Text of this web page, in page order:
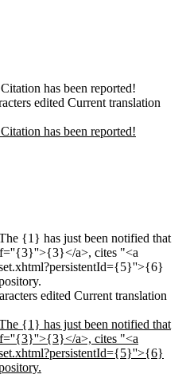
has been reported!
edited Current translation
has been reported!
{1} has just been notified that
a>, cites "<a
edited Current translation
{1} has just been notified that
a>, cites "<a